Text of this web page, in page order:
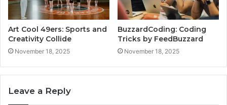
Art Cool 49ers: Sports and
Creativity Collide
November 18, 2025
BuzzardCoding: Coding
Tricks by FeedBuzzard
November 18, 2025
Leave a Reply